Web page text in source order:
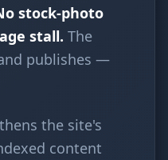
stock-photo
stall. The
publishes —
the site's
content